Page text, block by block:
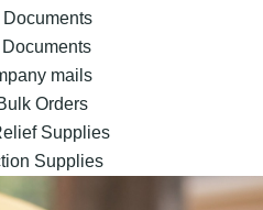
Documents
mails
Orders
Supplies
Supplies